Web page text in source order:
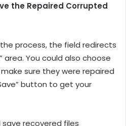
the Repaired Corrupted
process, the field redirects
area. You could also choose
sure they were repaired
button to get your